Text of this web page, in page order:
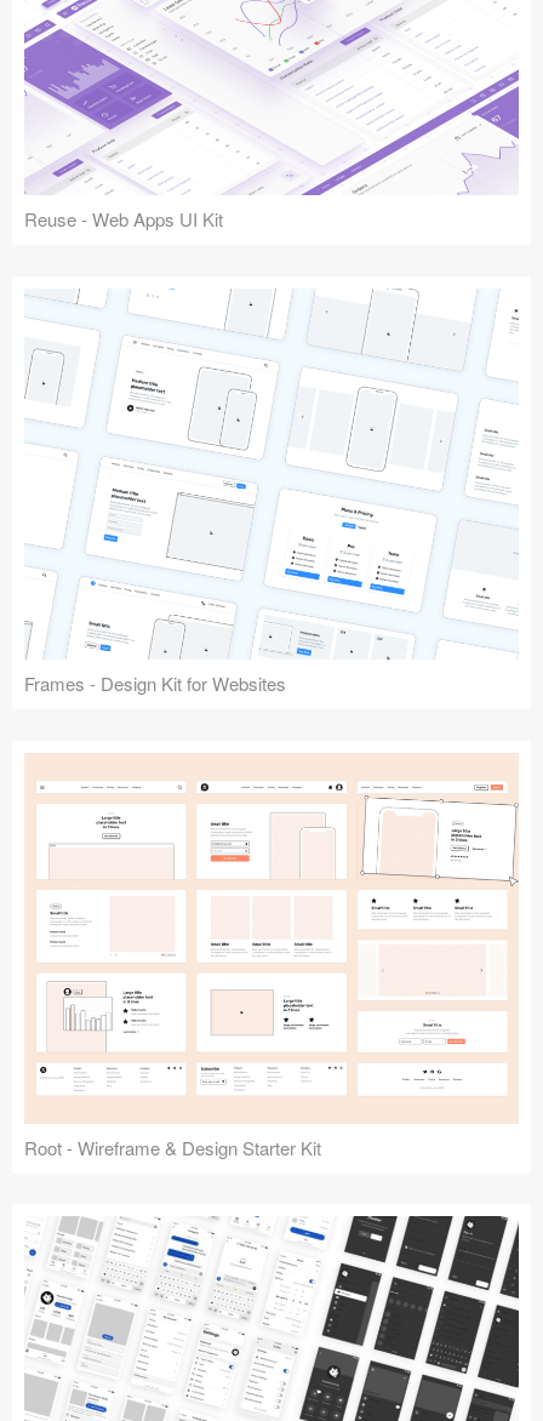
Reuse - Web Apps UI Kit
Frames - Design Kit for Websites
Root - Wireframe & Design Starter Kit